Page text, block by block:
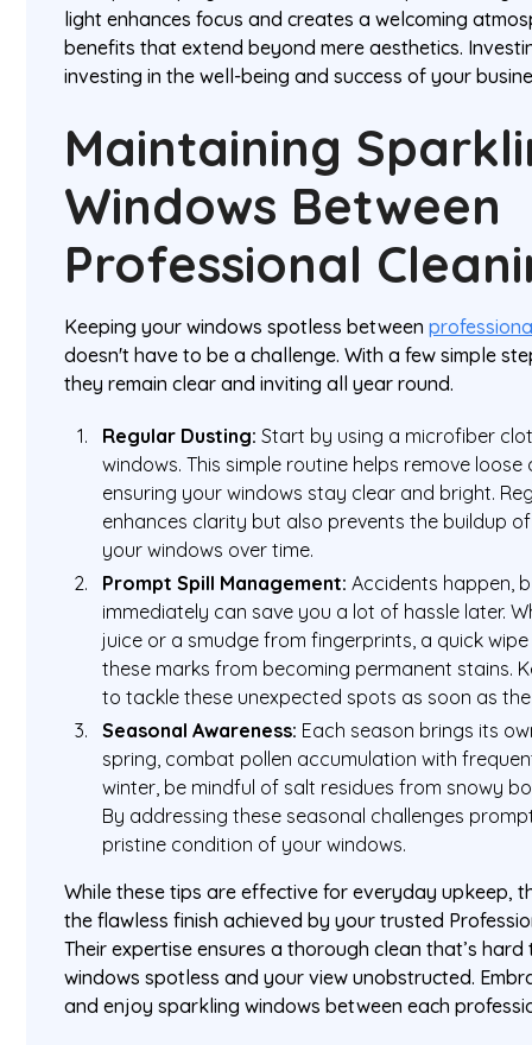
light enhances focus and creates a welcoming
benefits that extend beyond mere aesthetics.
investing in the well-being and success of your
Maintaining
Windows Between
Professional
Keeping your windows spotless between
doesn't have to be a challenge. With a few simple
they remain clear and inviting all year round.
Regular Dusting: Start by using a microfiber
windows. This simple routine helps remove loose
ensuring your windows stay clear and bright.
enhances clarity but also prevents the buildup
your windows over time.
Prompt Spill Management: Accidents happen,
immediately can save you a lot of hassle later.
juice or a smudge from fingerprints, a quick
these marks from becoming permanent stains.
to tackle these unexpected spots as soon as
Seasonal Awareness: Each season brings its
spring, combat pollen accumulation with
winter, be mindful of salt residues from snowy
By addressing these seasonal challenges
pristine condition of your windows.
While these tips are effective for everyday upkeep,
the flawless finish achieved by your trusted
Their expertise ensures a thorough clean that’s
windows spotless and your view unobstructed.
and enjoy sparkling windows between each